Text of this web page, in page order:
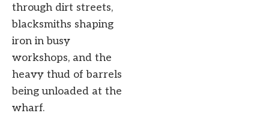
through dirt streets,
blacksmiths shaping
iron in busy
workshops, and the
heavy thud of barrels
being unloaded at the
wharf.